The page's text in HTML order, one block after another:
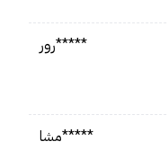
رور*****
مشا*****